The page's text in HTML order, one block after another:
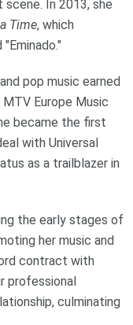
In 2013, she
Time, which
pop music earned
Europe Music
became the first
with Universal
as a trailblazer in
the early stages of
her music and
contract with
professional
culminating